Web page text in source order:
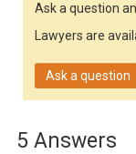
Ask a question
Lawyers are
Ask a question
5 Answers